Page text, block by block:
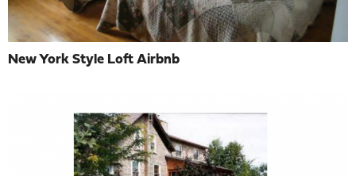
New York Style Loft Airbnb